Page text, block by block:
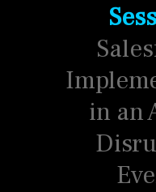
in an